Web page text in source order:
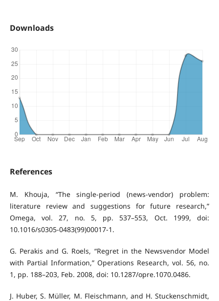
Downloads
References
M. Khouja, “The single-period (news-vendor) problem:
literature review and suggestions for future research,”
Omega, vol. 27, no. 5, pp. 537–553, Oct. 1999, doi:
10.1016/s0305-0483(99)00017-1.
G. Perakis and G. Roels, “Regret in the Newsvendor Model
with Partial Information,” Operations Research, vol. 56, no.
1, pp. 188–203, Feb. 2008, doi: 10.1287/opre.1070.0486.
J. Huber, S. Müller, M. Fleischmann, and H. Stuckenschmidt,